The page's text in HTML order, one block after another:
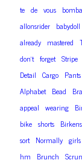
te de vous
allonsrider babydoll
already mastered
don’t forget Stripe
Detail Cargo Pants
Alphabet Bead
appeal wearing
bike shorts
sort Normally girls
hm Brunch